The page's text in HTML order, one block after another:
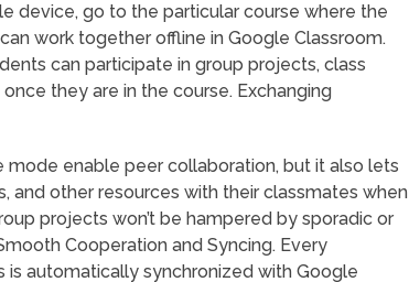
device, go to the particular course where the
work together offline in Google Classroom.
can participate in group projects, class
they are in the course. Exchanging
mode enable peer collaboration, but it also lets
and other resources with their classmates when
projects won’t be hampered by sporadic or
Cooperation and Syncing. Every
automatically synchronized with Google